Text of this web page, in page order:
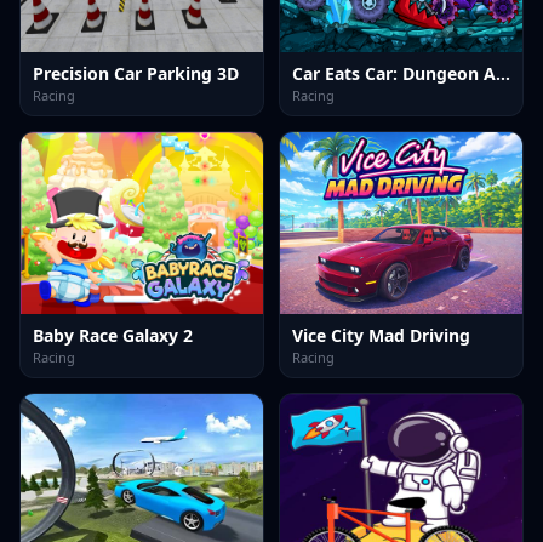
Precision Car Parking 3D
Racing
Car Eats Car: Dungeon Adventure
Racing
Baby Race Galaxy 2
Racing
Vice City Mad Driving
Racing